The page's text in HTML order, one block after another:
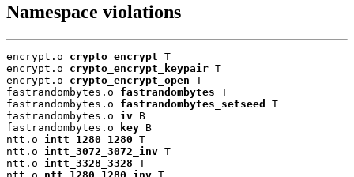
Namespace violations
encrypt.o crypto_encrypt T
encrypt.o crypto_encrypt_keypair T
encrypt.o crypto_encrypt_open T
fastrandombytes.o fastrandombytes T
fastrandombytes.o fastrandombytes_setseed
T
fastrandombytes.o iv B
fastrandombytes.o
key B
ntt.o intt_1280_1280 T
ntt.o intt_3072_3072_inv T
ntt.o intt_3328_3328 T
ntt.o ntt_1280_1280_inv T